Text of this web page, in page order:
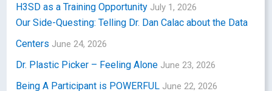
H3SD as a Training Opportunity July 1, 2026
Our Side-Questing: Telling Dr. Dan Calac about the Data
Centers June 24, 2026
Dr. Plastic Picker – Feeling Alone June 23, 2026
Being A Participant is POWERFUL June 22, 2026